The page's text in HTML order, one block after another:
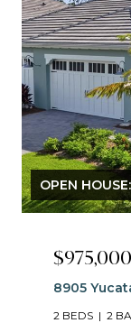
OPEN
$975,000
8905
2 BEDS 2